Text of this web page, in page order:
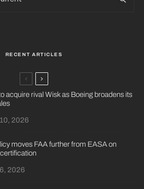
RECENT ARTICLES
acquire rival Wisk as Boeing broadens its
2026
moves FAA further from EASA on
2026